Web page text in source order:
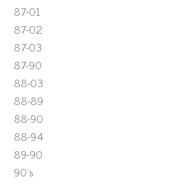
87-01
87-02
87-03
87-90
88-03
88-89
88-90
88-94
89-90
90's